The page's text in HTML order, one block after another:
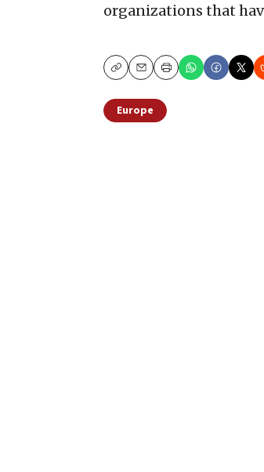
organizations that
CopyEmailPrint
Europe